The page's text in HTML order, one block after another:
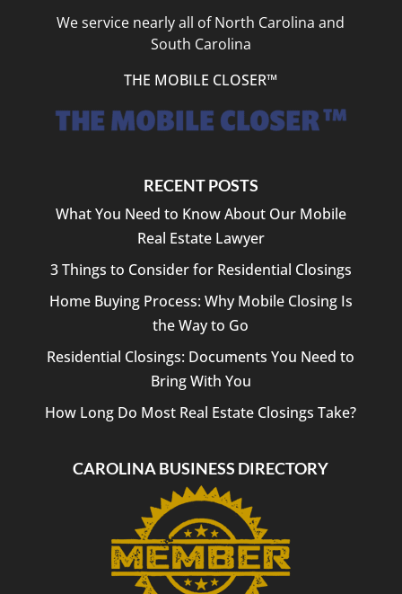
We service nearly all of North Carolina and
South Carolina
THE MOBILE CLOSER™
RECENT POSTS
What You Need to Know About Our Mobile
Real Estate Lawyer
3 Things to Consider for Residential Closings
Home Buying Process: Why Mobile Closing Is
the Way to Go
Residential Closings: Documents You Need to
Bring With You
How Long Do Most Real Estate Closings Take?
CAROLINA BUSINESS DIRECTORY